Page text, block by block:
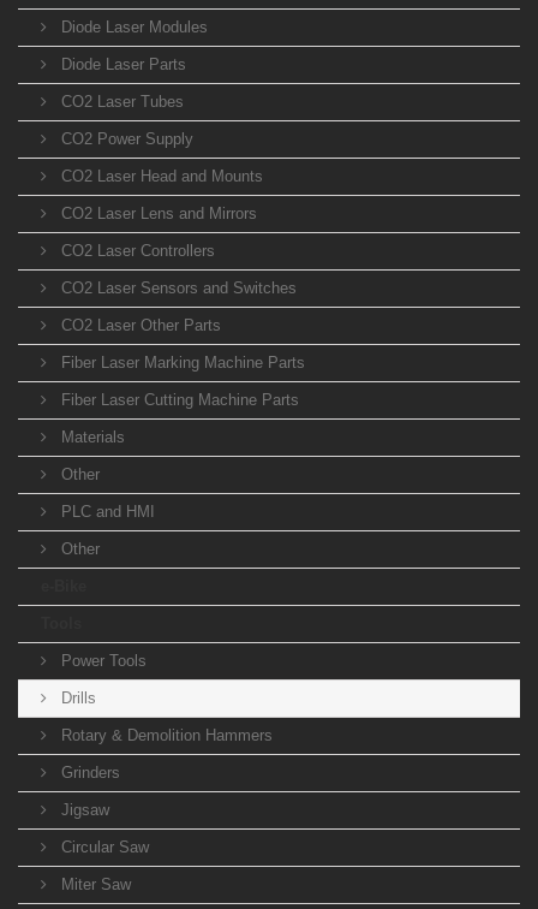
Diode Laser Modules
Diode Laser Parts
CO2 Laser Tubes
CO2 Power Supply
CO2 Laser Head and Mounts
CO2 Laser Lens and Mirrors
CO2 Laser Controllers
CO2 Laser Sensors and Switches
CO2 Laser Other Parts
Fiber Laser Marking Machine Parts
Fiber Laser Cutting Machine Parts
Materials
Other
PLC and HMI
Other
Power Tools
Drills
Rotary & Demolition Hammers
Grinders
Jigsaw
Circular Saw
Miter Saw